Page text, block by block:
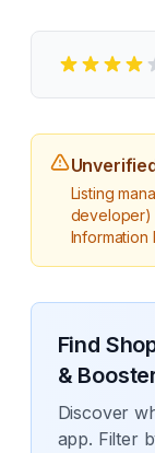
Listing
developer)
Information
Find
&
Discover
app. Filter